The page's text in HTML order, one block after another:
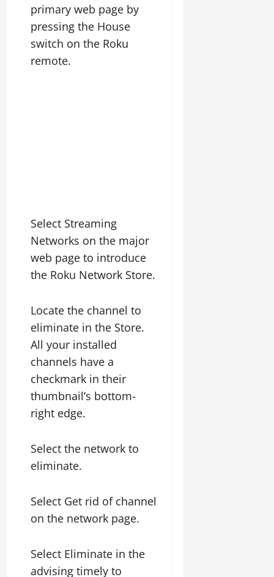
primary web page by
pressing the House
switch on the Roku
remote.
Select Streaming
Networks on the major
web page to introduce
the Roku Network Store.
Locate the channel to
eliminate in the Store.
All your installed
channels have a
checkmark in their
thumbnail’s bottom-
right edge.
Select the network to
eliminate.
Select Get rid of channel
on the network page.
Select Eliminate in the
advising timely to